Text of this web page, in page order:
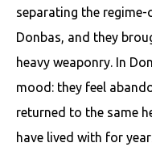
separating the
Donbas, and they
heavy weaponry. In
mood: they feel
returned to the same
have lived with for